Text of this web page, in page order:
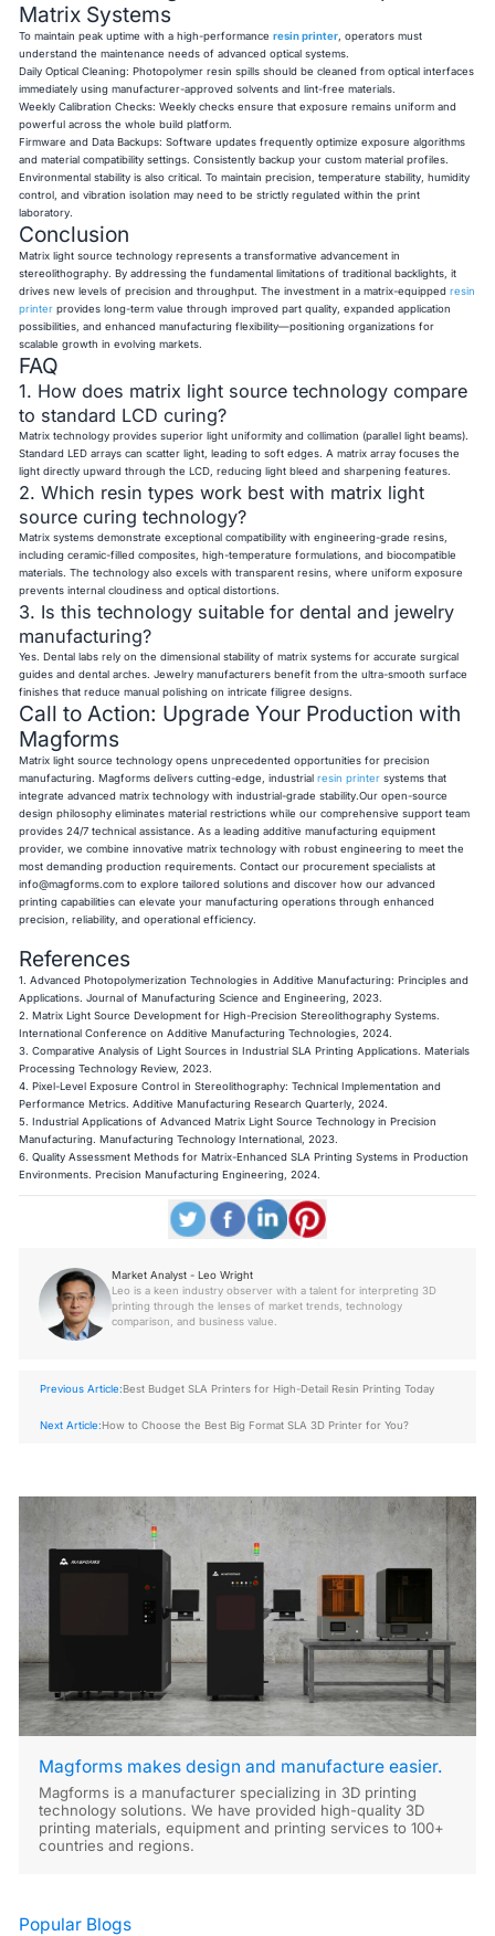
Matrix Systems
To maintain peak uptime with a high-performanceresin printer, operators must
understand the maintenance needs of advanced optical systems.
Daily Optical Cleaning: Photopolymer resin spills should be cleaned from optical interfaces
immediately using manufacturer-approved solvents and lint-free materials.
Weekly Calibration Checks: Weekly checks ensure that exposure remains uniform and
powerful across the whole build platform.
Firmware and Data Backups: Software updates frequently optimize exposure algorithms
and material compatibility settings. Consistently backup your custom material profiles.
Environmental stability is also critical. To maintain precision, temperature stability, humidity
control, and vibration isolation may need to be strictly regulated within the print
laboratory.
Conclusion
Matrix light source technology represents a transformative advancement in
stereolithography. By addressing the fundamental limitations of traditional backlights, it
drives new levels of precision and throughput. The investment in a matrix-equippedresin
printer provides long-term value through improved part quality, expanded application
possibilities, and enhanced manufacturing flexibility—positioning organizations for
scalable growth in evolving markets.
FAQ
1. How does matrix light source technology compare
to standard LCD curing?
Matrix technology provides superior light uniformity and collimation (parallel light beams).
Standard LED arrays can scatter light, leading to soft edges. A matrix array focuses the
light directly upward through the LCD, reducing light bleed and sharpening features.
2. Which resin types work best with matrix light
source curing technology?
Matrix systems demonstrate exceptional compatibility with engineering-grade resins,
including ceramic-filled composites, high-temperature formulations, and biocompatible
materials. The technology also excels with transparent resins, where uniform exposure
prevents internal cloudiness and optical distortions.
3. Is this technology suitable for dental and jewelry
manufacturing?
Yes. Dental labs rely on the dimensional stability of matrix systems for accurate surgical
guides and dental arches. Jewelry manufacturers benefit from the ultra-smooth surface
finishes that reduce manual polishing on intricate filigree designs.
Call to Action: Upgrade Your Production with
Magforms
Matrix light source technology opens unprecedented opportunities for precision
manufacturing. Magforms delivers cutting-edge, industrialresin printer systems that
integrate advanced matrix technology with industrial-grade stability.Our open-source
design philosophy eliminates material restrictions while our comprehensive support team
provides 24/7 technical assistance. As a leading additive manufacturing equipment
provider, we combine innovative matrix technology with robust engineering to meet the
most demanding production requirements. Contact our procurement specialists at
info@magforms.com to explore tailored solutions and discover how our advanced
printing capabilities can elevate your manufacturing operations through enhanced
precision, reliability, and operational efficiency.
References
1. Advanced Photopolymerization Technologies in Additive Manufacturing: Principles and
Applications. Journal of Manufacturing Science and Engineering, 2023.
2. Matrix Light Source Development for High-Precision Stereolithography Systems.
International Conference on Additive Manufacturing Technologies, 2024.
3. Comparative Analysis of Light Sources in Industrial SLA Printing Applications. Materials
Processing Technology Review, 2023.
4. Pixel-Level Exposure Control in Stereolithography: Technical Implementation and
Performance Metrics. Additive Manufacturing Research Quarterly, 2024.
5. Industrial Applications of Advanced Matrix Light Source Technology in Precision
Manufacturing. Manufacturing Technology International, 2023.
6. Quality Assessment Methods for Matrix-Enhanced SLA Printing Systems in Production
Environments. Precision Manufacturing Engineering, 2024.
Market Analyst - Leo Wright
Leo is a keen industry observer with a talent for interpreting 3D
printing through the lenses of market trends, technology
comparison, and business value.
Previous Article:Best Budget SLA Printers for High-Detail Resin Printing Today
Next Article:How to Choose the Best Big Format SLA 3D Printer for You?
Magforms makes design and manufacture easier.
Magforms is a manufacturer specializing in 3D printing
technology solutions. We have provided high-quality 3D
printing materials, equipment and printing services to 100+
countries and regions.
Popular Blogs